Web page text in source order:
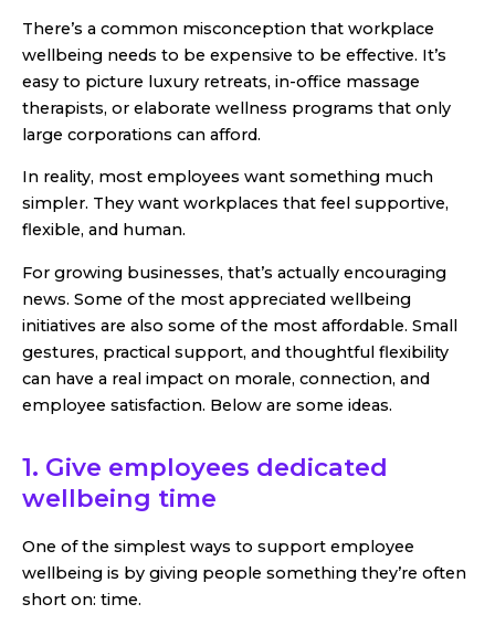
There’s a common misconception that workplace
wellbeing needs to be expensive to be effective. It’s
easy to picture luxury retreats, in-office massage
therapists, or elaborate wellness programs that only
large corporations can afford.
In reality, most employees want something much
simpler. They want workplaces that feel supportive,
flexible, and human.
For growing businesses, that’s actually encouraging
news. Some of the most appreciated wellbeing
initiatives are also some of the most affordable. Small
gestures, practical support, and thoughtful flexibility
can have a real impact on morale, connection, and
employee satisfaction. Below are some ideas.
1. Give employees dedicated
wellbeing time
One of the simplest ways to support employee
wellbeing is by giving people something they’re often
short on: time.